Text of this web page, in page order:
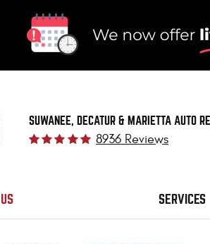
SUWANEE, DECATUR & MARIETTA AUTO
8936 Reviews
SERVICES